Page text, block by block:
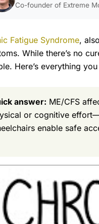
Co-founder of Extreme
Fatigue Syndrome,
While there’s no
Here’s everything
answer: ME/CFS
or cognitive
enable safe